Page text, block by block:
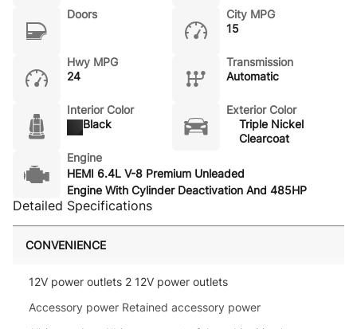
Doors
City MPG
15
Hwy MPG
24
Transmission
Automatic
Interior Color
Black
Exterior Color
Triple Nickel
Clearcoat
Engine
HEMI 6.4L V-8 Premium Unleaded
Engine With Cylinder Deactivation And 485HP
Detailed Specifications
CONVENIENCE
12V power outlets 2 12V power outlets
Accessory power Retained accessory power